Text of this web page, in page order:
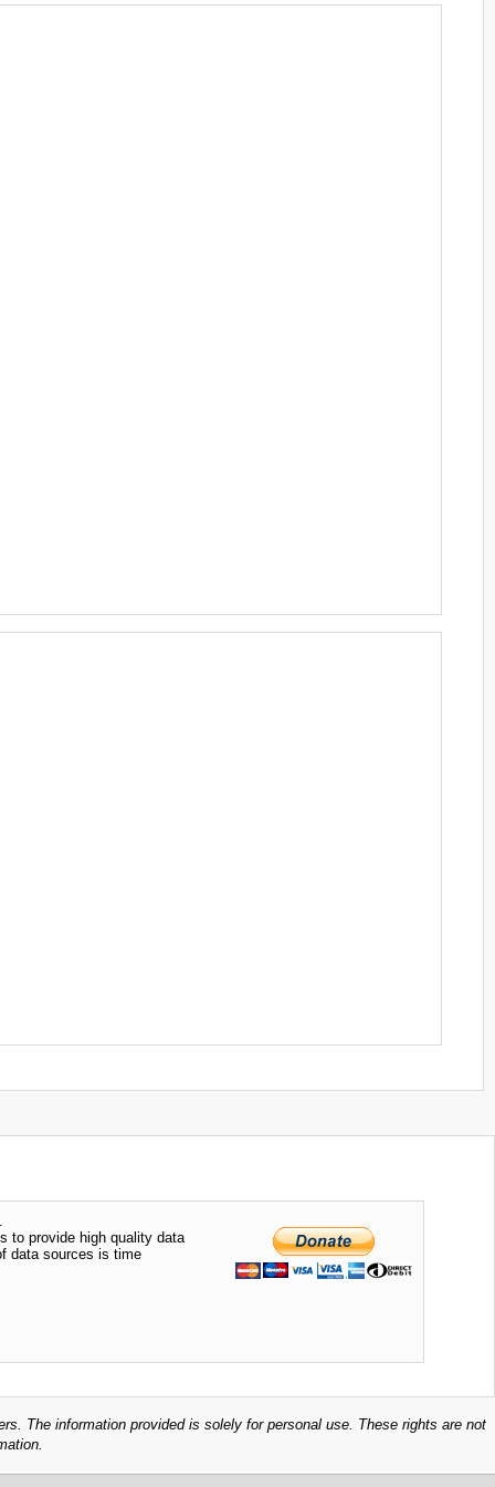
to provide high quality data
data sources is time
The information provided is solely for personal use. These rights are not